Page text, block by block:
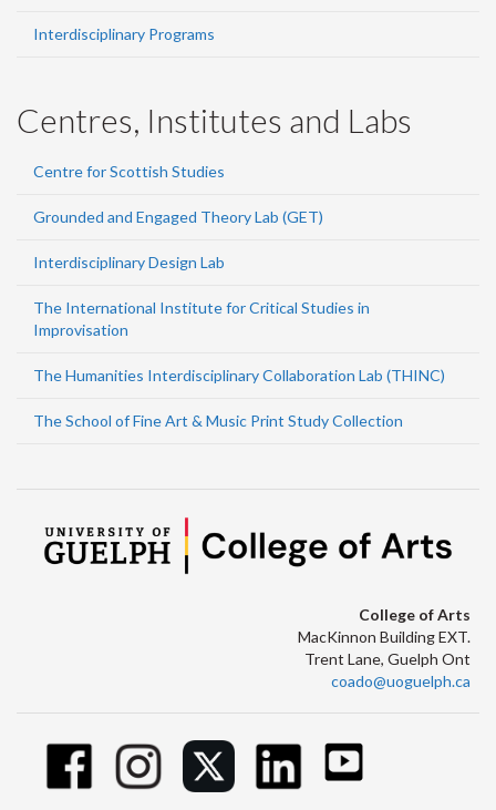
Interdisciplinary Programs
Centres, Institutes and Labs
Centre for Scottish Studies
Grounded and Engaged Theory Lab (GET)
Interdisciplinary Design Lab
The International Institute for Critical Studies in
Improvisation
The Humanities Interdisciplinary Collaboration Lab (THINC)
The School of Fine Art & Music Print Study Collection
College of Arts
MacKinnon Building EXT.
Trent Lane, Guelph Ont
coado@uoguelph.ca